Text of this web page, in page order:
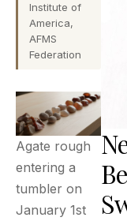
Institute of
America,
AFMS
Federation
Agate rough
entering a
tumbler on
January 1st